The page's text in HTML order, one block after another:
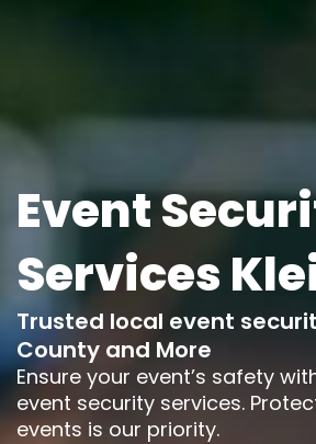
Event
Services
Trusted local event
County and More
Ensure your event’s safety
event security services.
events is our priority.